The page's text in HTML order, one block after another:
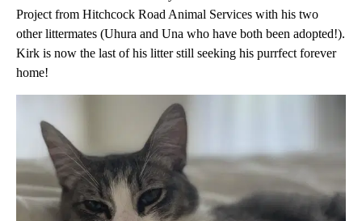
Project from Hitchcock Road Animal Services with his two
other littermates (Uhura and Una who have both been adopted!).
Kirk is now the last of his litter still seeking his purrfect forever
home!